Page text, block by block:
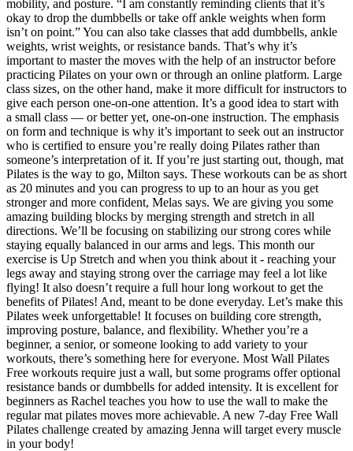
mobility, and posture. “I am constantly reminding clients that it’s
okay to drop the dumbbells or take off ankle weights when form
isn’t on point.” You can also take classes that add dumbbells, ankle
weights, wrist weights, or resistance bands. That’s why it’s
important to master the moves with the help of an instructor before
practicing Pilates on your own or through an online platform. Large
class sizes, on the other hand, make it more difficult for instructors to
give each person one-on-one attention. It’s a good idea to start with
a small class — or better yet, one-on-one instruction. The emphasis
on form and technique is why it’s important to seek out an instructor
who is certified to ensure you’re really doing Pilates rather than
someone’s interpretation of it. If you’re just starting out, though, mat
Pilates is the way to go, Milton says. These workouts can be as short
as 20 minutes and you can progress to up to an hour as you get
stronger and more confident, Melas says. We are giving you some
amazing building blocks by merging strength and stretch in all
directions. We’ll be focusing on stabilizing our strong cores while
staying equally balanced in our arms and legs. This month our
exercise is Up Stretch and when you think about it - reaching your
legs away and staying strong over the carriage may feel a lot like
flying! It also doesn’t require a full hour long workout to get the
benefits of Pilates! And, meant to be done everyday. Let’s make this
Pilates week unforgettable! It focuses on building core strength,
improving posture, balance, and flexibility. Whether you’re a
beginner, a senior, or someone looking to add variety to your
workouts, there’s something here for everyone. Most Wall Pilates
Free workouts require just a wall, but some programs offer optional
resistance bands or dumbbells for added intensity. It is excellent for
beginners as Rachel teaches you how to use the wall to make the
regular mat pilates moves more achievable. A new 7-day Free Wall
Pilates challenge created by amazing Jenna will target every muscle
in your body!